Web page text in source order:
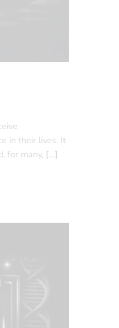
in their lives. It
for many, […]